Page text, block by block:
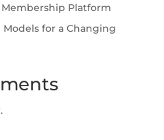
Platform
for a Changing